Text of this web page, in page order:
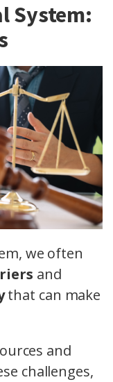
System:
we often
and
that can make
and
challenges,